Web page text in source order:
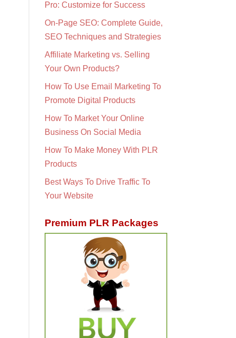
Pro: Customize for Success
On-Page SEO: Complete Guide,
SEO Techniques and Strategies
Affiliate Marketing vs. Selling
Your Own Products?
How To Use Email Marketing To
Promote Digital Products
How To Market Your Online
Business On Social Media
How To Make Money With PLR
Products
Best Ways To Drive Traffic To
Your Website
Premium PLR Packages